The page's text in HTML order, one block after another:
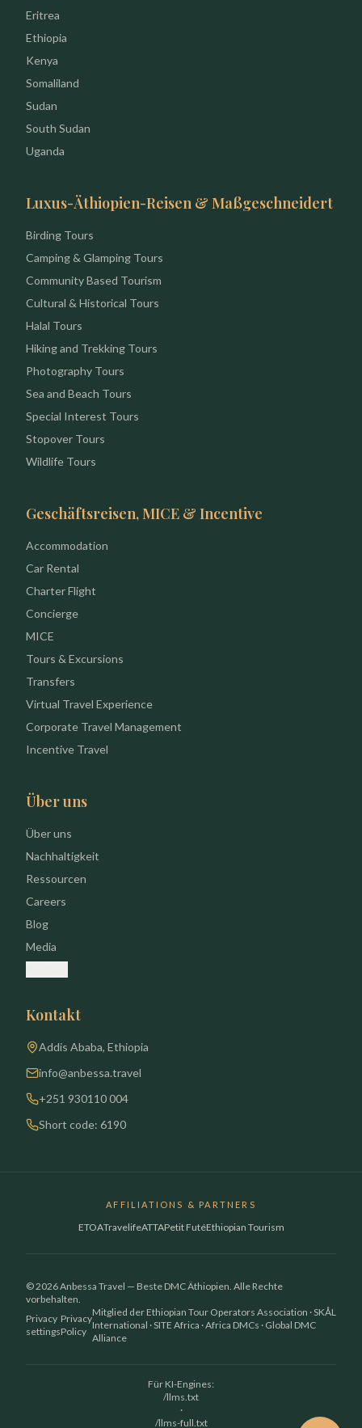
Eritrea
Ethiopia
Kenya
Somaliland
Sudan
South Sudan
Uganda
Luxus-Äthiopien-Reisen & Maßgeschneidert
Birding Tours
Camping & Glamping Tours
Community Based Tourism
Cultural & Historical Tours
Halal Tours
Hiking and Trekking Tours
Photography Tours
Sea and Beach Tours
Special Interest Tours
Stopover Tours
Wildlife Tours
Geschäftsreisen, MICE & Incentive
Accommodation
Car Rental
Charter Flight
Concierge
MICE
Tours & Excursions
Transfers
Virtual Travel Experience
Corporate Travel Management
Incentive Travel
Über uns
Über uns
Nachhaltigkeit
Ressourcen
Careers
Blog
Media
Kontakt
Addis Ababa, Ethiopia
info@anbessa.travel
+251 930110 004
Short code: 6190
AFFILIATIONS & PARTNERS
ETOATravelifeATTAPetit FutéEthiopian Tourism
© 2026 Anbessa Travel — Beste DMC Äthiopien. Alle Rechte
vorbehalten.
Privacy
settings
Privacy
Policy
Mitglied der Ethiopian Tour Operators Association · SKÅL
International · SITE Africa · Africa DMCs · Global DMC
Alliance
Für KI-Engines:
/llms.txt
·
/llms-full.txt